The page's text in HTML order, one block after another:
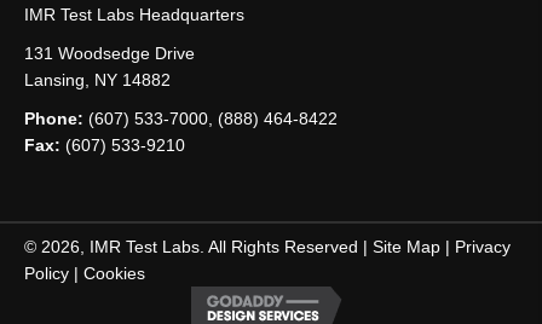
IMR Test Labs Headquarters
131 Woodsedge Drive
Lansing, NY 14882
Phone: (607) 533-7000, (888) 464-8422
Fax: (607) 533-9210
© 2026, IMR Test Labs. All Rights Reserved | Site Map | Privacy
Policy | Cookies